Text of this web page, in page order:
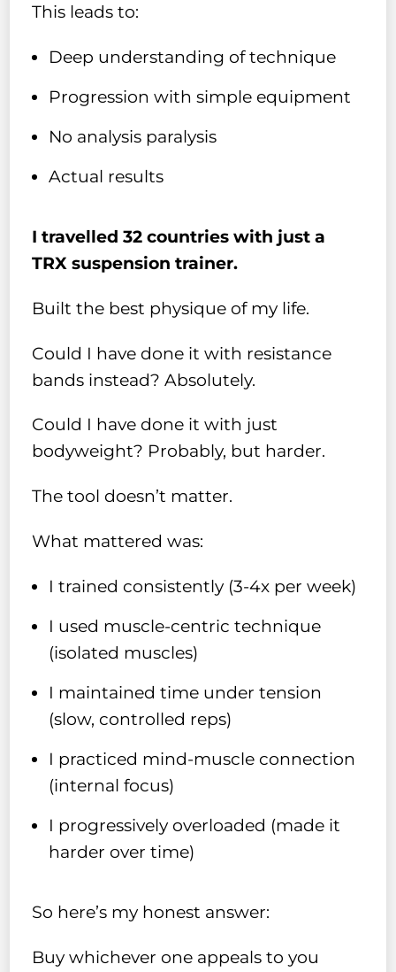
This leads to:
Deep understanding of technique
Progression with simple equipment
No analysis paralysis
Actual results
I travelled 32 countries with just a
TRX suspension trainer.
Built the best physique of my life.
Could I have done it with resistance
bands instead? Absolutely.
Could I have done it with just
bodyweight? Probably, but harder.
The tool doesn’t matter.
What mattered was:
I trained consistently (3-4x per week)
I used muscle-centric technique
(isolated muscles)
I maintained time under tension
(slow, controlled reps)
I practiced mind-muscle connection
(internal focus)
I progressively overloaded (made it
harder over time)
So here’s my honest answer:
Buy whichever one appeals to you